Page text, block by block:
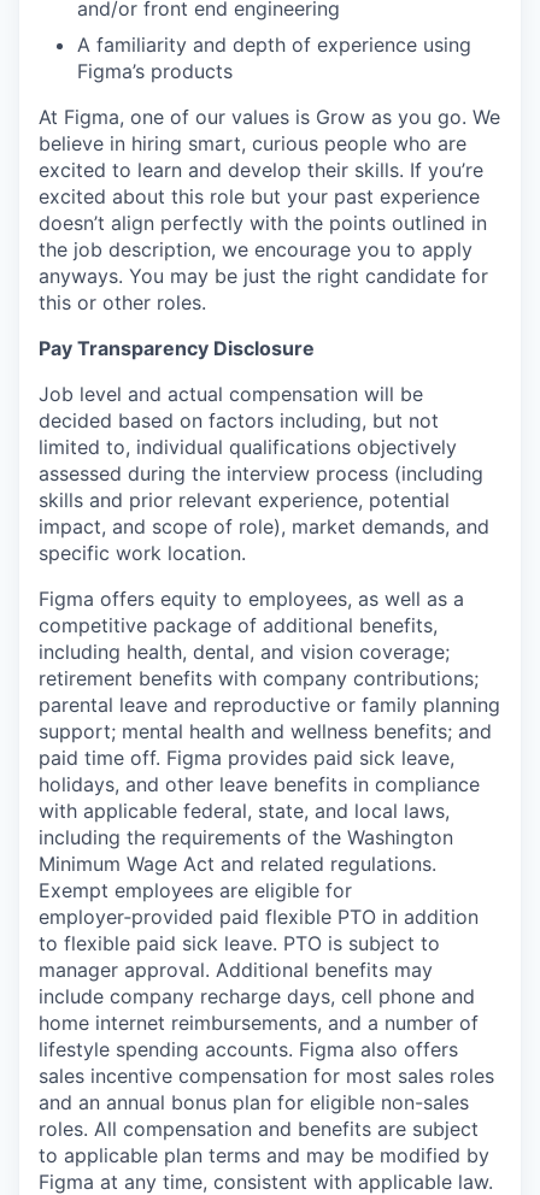
and/or front end engineering
A familiarity and depth of experience using
Figma’s products
At Figma, one of our values is Grow as you go. We
believe in hiring smart, curious people who are
excited to learn and develop their skills. If you’re
excited about this role but your past experience
doesn’t align perfectly with the points outlined in
the job description, we encourage you to apply
anyways. You may be just the right candidate for
this or other roles.
Pay Transparency Disclosure
Job level and actual compensation will be
decided based on factors including, but not
limited to, individual qualifications objectively
assessed during the interview process (including
skills and prior relevant experience, potential
impact, and scope of role), market demands, and
specific work location.
Figma offers equity to employees, as well as a
competitive package of additional benefits,
including health, dental, and vision coverage;
retirement benefits with company contributions;
parental leave and reproductive or family planning
support; mental health and wellness benefits; and
paid time off. Figma provides paid sick leave,
holidays, and other leave benefits in compliance
with applicable federal, state, and local laws,
including the requirements of the Washington
Minimum Wage Act and related regulations.
Exempt employees are eligible for
employer‑provided paid flexible PTO in addition
to flexible paid sick leave. PTO is subject to
manager approval. Additional benefits may
include company recharge days, cell phone and
home internet reimbursements, and a number of
lifestyle spending accounts. Figma also offers
sales incentive compensation for most sales roles
and an annual bonus plan for eligible non-sales
roles. All compensation and benefits are subject
to applicable plan terms and may be modified by
Figma at any time, consistent with applicable law.